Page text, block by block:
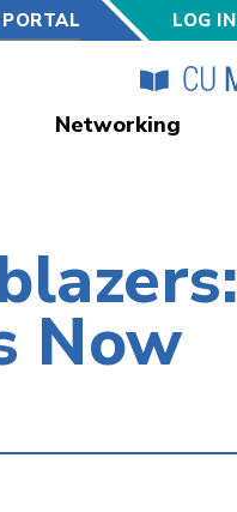
LOG IN
Networking
Now